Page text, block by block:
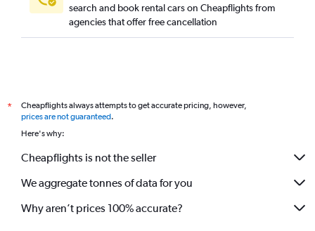
search and book rental cars on Cheapflights from
agencies that offer free cancellation
*
Cheapflights always attempts to get accurate pricing, however,
prices are not guaranteed.
Here's why:
Cheapflights is not the seller
We aggregate tonnes of data for you
Why aren’t prices 100% accurate?